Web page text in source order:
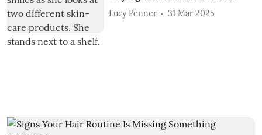
Lucy Penner 31 Mar 2025